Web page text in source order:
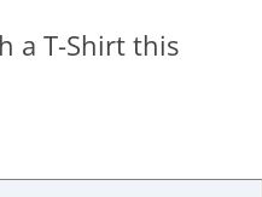
a T-Shirt this